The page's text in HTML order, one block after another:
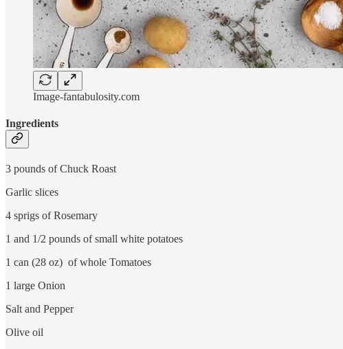
Image-fantabulosity.com
Ingredients
3 pounds of Chuck Roast
Garlic slices
4 sprigs of Rosemary
1 and 1/2 pounds of small white potatoes
1 can (28 oz) of whole Tomatoes
1 large Onion
Salt and Pepper
Olive oil